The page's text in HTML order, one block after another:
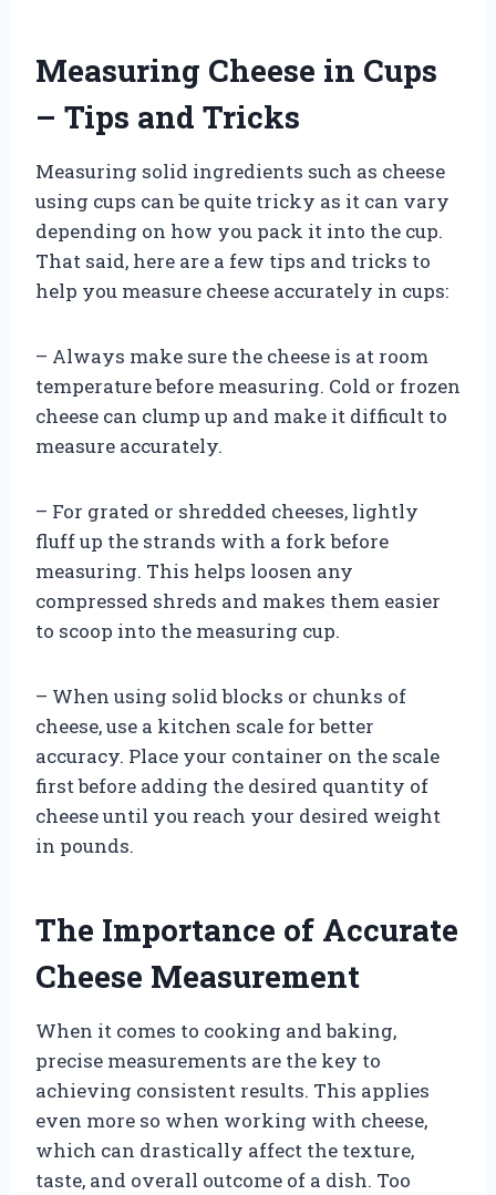
Measuring Cheese in Cups
– Tips and Tricks
Measuring solid ingredients such as cheese
using cups can be quite tricky as it can vary
depending on how you pack it into the cup.
That said, here are a few tips and tricks to
help you measure cheese accurately in cups:
– Always make sure the cheese is at room
temperature before measuring. Cold or frozen
cheese can clump up and make it difficult to
measure accurately.
– For grated or shredded cheeses, lightly
fluff up the strands with a fork before
measuring. This helps loosen any
compressed shreds and makes them easier
to scoop into the measuring cup.
– When using solid blocks or chunks of
cheese, use a kitchen scale for better
accuracy. Place your container on the scale
first before adding the desired quantity of
cheese until you reach your desired weight
in pounds.
The Importance of Accurate
Cheese Measurement
When it comes to cooking and baking,
precise measurements are the key to
achieving consistent results. This applies
even more so when working with cheese,
which can drastically affect the texture,
taste, and overall outcome of a dish. Too